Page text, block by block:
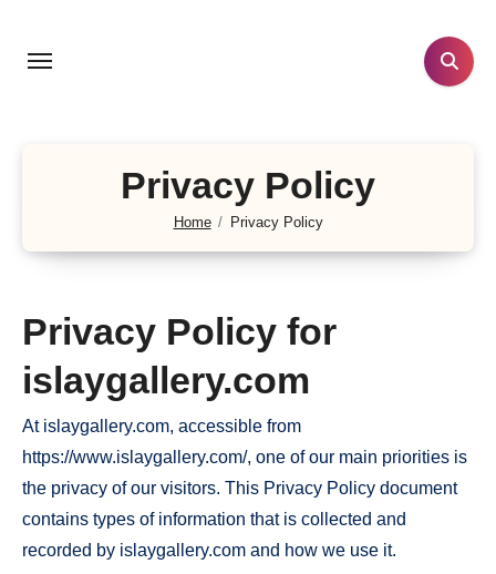
Privacy Policy
Home Privacy Policy
Privacy Policy for
islaygallery.com
At islaygallery.com, accessible from
https://www.islaygallery.com/, one of our main priorities is
the privacy of our visitors. This Privacy Policy document
contains types of information that is collected and
recorded by islaygallery.com and how we use it.